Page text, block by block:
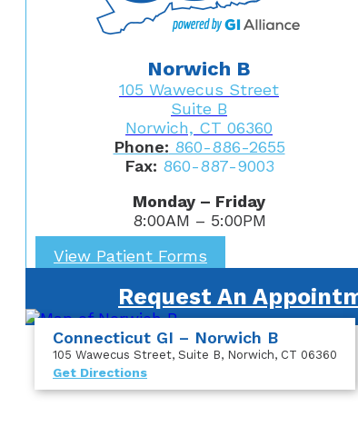
Norwich B
105 Wawecus Street
Suite B
Norwich, CT 06360
Phone: 860-886-2655
Fax: 860-887-9003
Monday – Friday
8:00AM – 5:00PM
View Patient Forms
Request An
Connecticut GI – Norwich B
105 Wawecus Street, Suite B, Norwich, CT 06360
Get Directions